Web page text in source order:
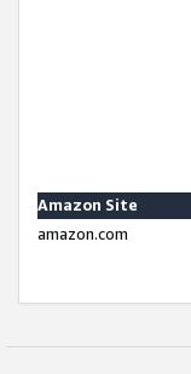
Amazon Site
amazon.com